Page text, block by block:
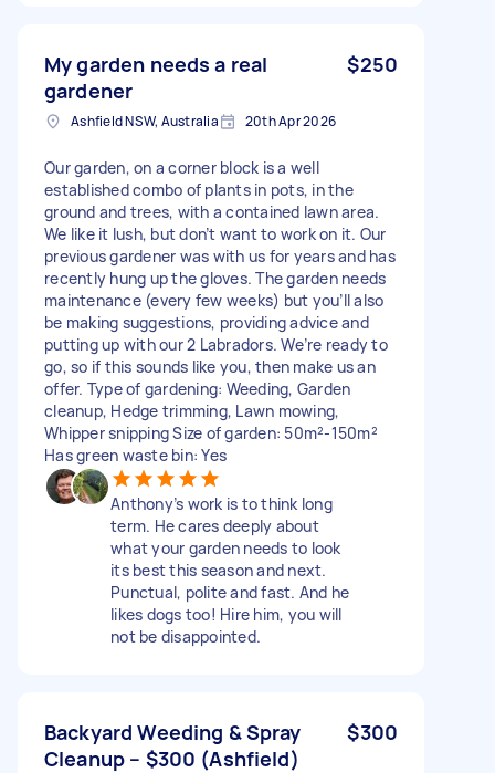
My garden needs a real
gardener
$250
Ashfield NSW, Australia 20th Apr 2026
Our garden, on a corner block is a well
established combo of plants in pots, in the
ground and trees, with a contained lawn area.
We like it lush, but don’t want to work on it. Our
previous gardener was with us for years and has
recently hung up the gloves. The garden needs
maintenance (every few weeks) but you’ll also
be making suggestions, providing advice and
putting up with our 2 Labradors. We’re ready to
go, so if this sounds like you, then make us an
offer. Type of gardening: Weeding, Garden
cleanup, Hedge trimming, Lawn mowing,
Whipper snipping Size of garden: 50m²-150m²
Has green waste bin: Yes
Anthony’s work is to think long
term. He cares deeply about
what your garden needs to look
its best this season and next.
Punctual, polite and fast. And he
likes dogs too! Hire him, you will
not be disappointed.
Backyard Weeding & Spray
Cleanup – $300 (Ashfield)
$300